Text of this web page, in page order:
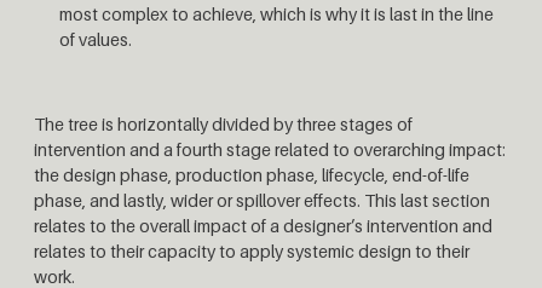
most complex to achieve, which is why it is last in the line
of values.
The tree is horizontally divided by three stages of
intervention and a fourth stage related to overarching impact:
the design phase, production phase, lifecycle, end-of-life
phase, and lastly, wider or spillover effects. This last section
relates to the overall impact of a designer’s intervention and
relates to their capacity to apply systemic design to their
work.